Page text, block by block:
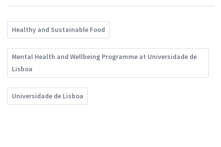
Healthy and Sustainable Food
Mental Health and Wellbeing Programme at Universidade de
Lisboa
Universidade de Lisboa